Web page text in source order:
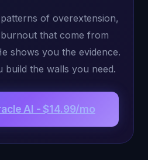
of overextension,
that come from
shows you the evidence.
build the walls you need.
AI - $14.99/mo